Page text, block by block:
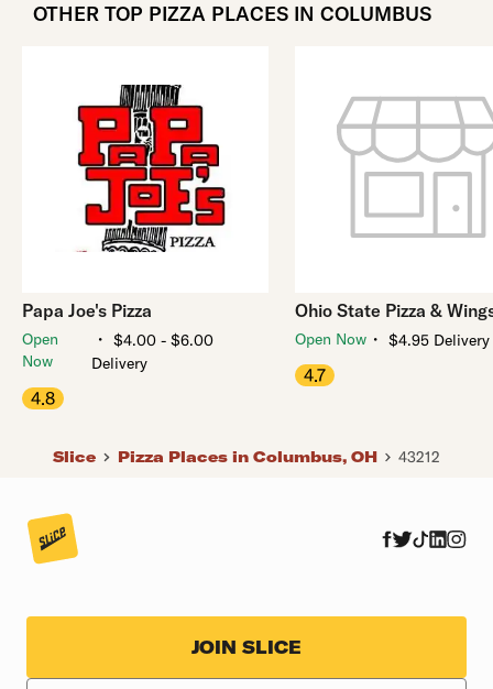
OTHER TOP PIZZA PLACES IN COLUMBUS
Papa Joe's Pizza
Open
Now
・$4.00 - $6.00
Delivery
4.8
Ohio State Pizza &
Open Now ・ $4.95 Delivery
4.7
Slice Pizza Places in Columbus, OH 43212
JOIN SLICE